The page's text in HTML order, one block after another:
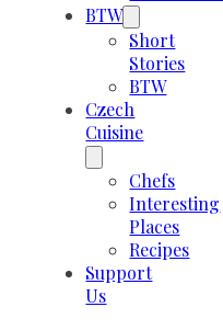
BTW
Short
Stories
BTW
Czech
Cuisine
Chefs
Interesting
Places
Recipes
Support
Us